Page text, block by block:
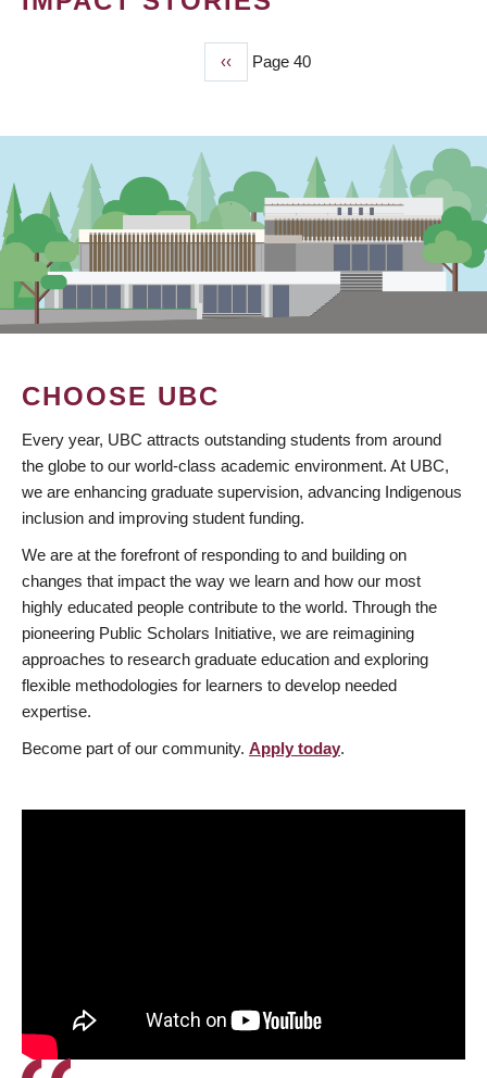
Previous
page
‹‹ Page 40
CHOOSE UBC
Every year, UBC attracts outstanding students from around
the globe to our world-class academic environment. At UBC,
we are enhancing graduate supervision, advancing Indigenous
inclusion and improving student funding.
We are at the forefront of responding to and building on
changes that impact the way we learn and how our most
highly educated people contribute to the world. Through the
pioneering Public Scholars Initiative, we are reimagining
approaches to research graduate education and exploring
flexible methodologies for learners to develop needed
expertise.
Become part of our community. Apply today.